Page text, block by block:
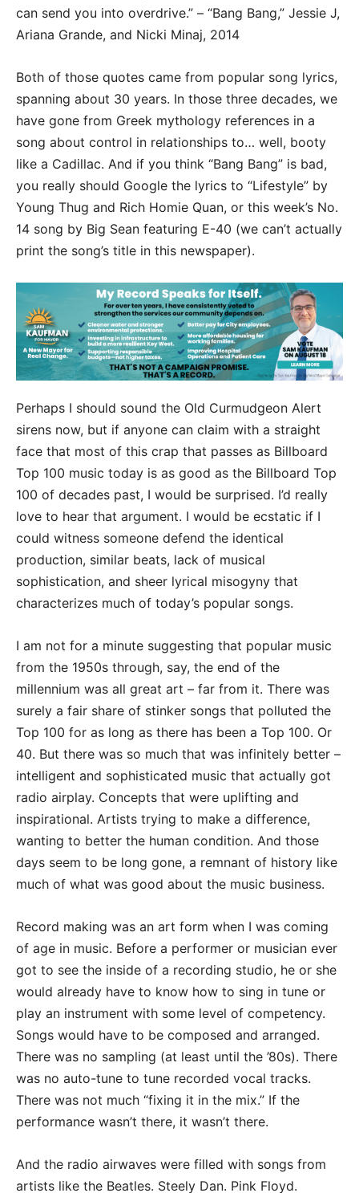
can send you into overdrive.” – “Bang Bang,” Jessie J,
Ariana Grande, and Nicki Minaj, 2014
Both of those quotes came from popular song lyrics,
spanning about 30 years. In those three decades, we
have gone from Greek mythology references in a
song about control in relationships to… well, booty
like a Cadillac. And if you think “Bang Bang” is bad,
you really should Google the lyrics to “Lifestyle” by
Young Thug and Rich Homie Quan, or this week’s No.
14 song by Big Sean featuring E-40 (we can’t actually
print the song’s title in this newspaper).
Perhaps I should sound the Old Curmudgeon Alert
sirens now, but if anyone can claim with a straight
face that most of this crap that passes as Billboard
Top 100 music today is as good as the Billboard Top
100 of decades past, I would be surprised. I’d really
love to hear that argument. I would be ecstatic if I
could witness someone defend the identical
production, similar beats, lack of musical
sophistication, and sheer lyrical misogyny that
characterizes much of today’s popular songs.
I am not for a minute suggesting that popular music
from the 1950s through, say, the end of the
millennium was all great art – far from it. There was
surely a fair share of stinker songs that polluted the
Top 100 for as long as there has been a Top 100. Or
40. But there was so much that was infinitely better –
intelligent and sophisticated music that actually got
radio airplay. Concepts that were uplifting and
inspirational. Artists trying to make a difference,
wanting to better the human condition. And those
days seem to be long gone, a remnant of history like
much of what was good about the music business.
Record making was an art form when I was coming
of age in music. Before a performer or musician ever
got to see the inside of a recording studio, he or she
would already have to know how to sing in tune or
play an instrument with some level of competency.
Songs would have to be composed and arranged.
There was no sampling (at least until the ’80s). There
was no auto-tune to tune recorded vocal tracks.
There was not much “fixing it in the mix.” If the
performance wasn’t there, it wasn’t there.
And the radio airwaves were filled with songs from
artists like the Beatles. Steely Dan. Pink Floyd.